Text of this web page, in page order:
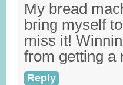
My bread
bring myself
miss it!
from getting a
Reply